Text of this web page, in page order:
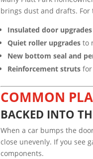
brings dust and drafts.
Insulated door upgrades
Quiet roller upgrades to
New bottom seal and
Reinforcement struts
COMMON
BACKED INTO
When a car bumps the
close unevenly. If you see
components.